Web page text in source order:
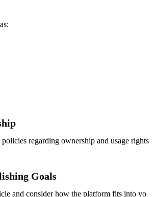
regarding ownership and usage rights
Goals
and consider how the platform fits into yo